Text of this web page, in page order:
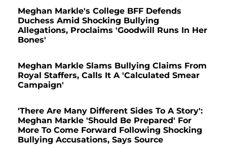
Meghan Markle's College BFF Defends
Duchess Amid Shocking Bullying
Allegations, Proclaims 'Goodwill Runs In Her
Bones'
Meghan Markle Slams Bullying Claims From
Royal Staffers, Calls It A 'Calculated Smear
Campaign'
'There Are Many Different Sides To A Story':
Meghan Markle 'Should Be Prepared' For
More To Come Forward Following Shocking
Bullying Accusations, Says Source